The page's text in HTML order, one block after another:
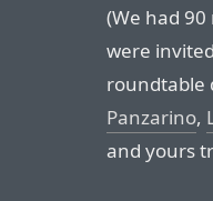
(We had
were
roundtable
Panzarino,
and yours